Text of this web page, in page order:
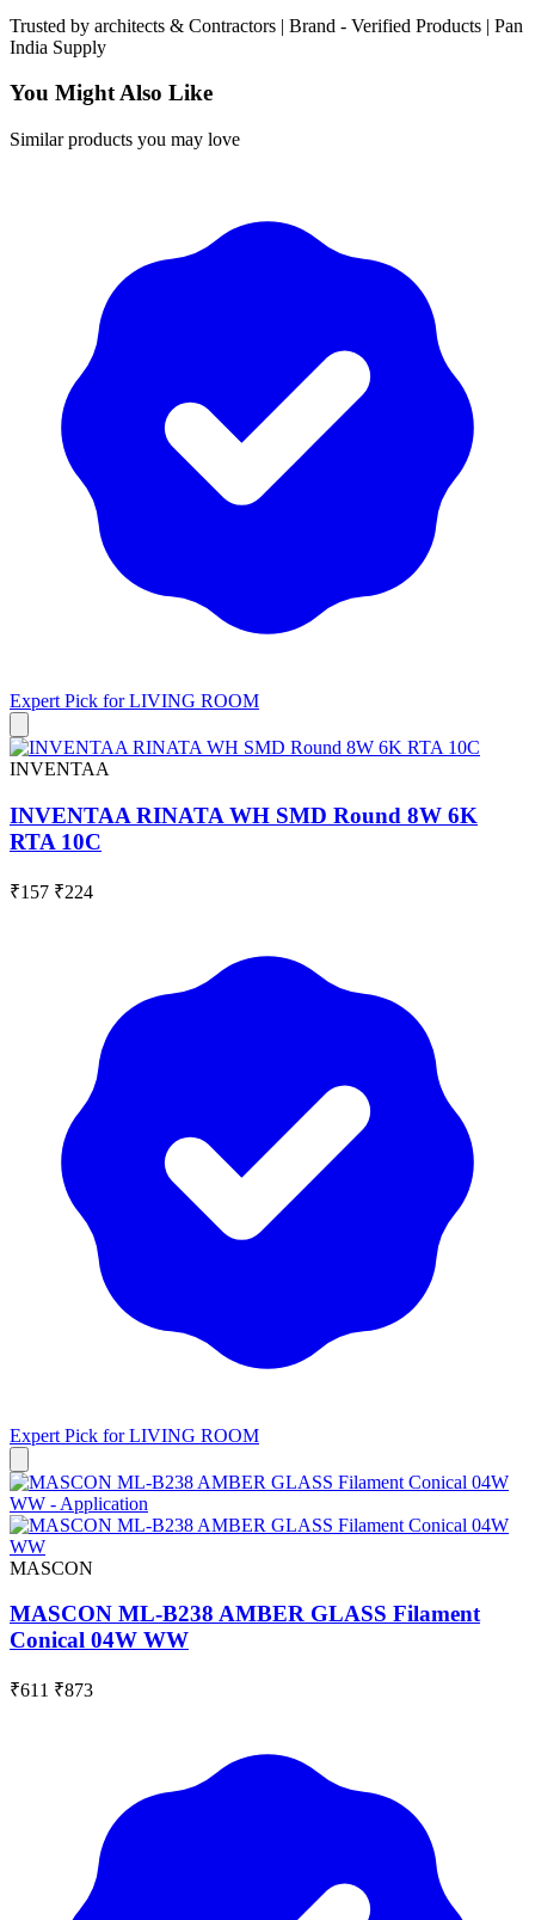
Trusted by architects & Contractors | Brand - Verified Products | Pan
India Supply
You Might Also Like
Similar products you may love
Expert Pick forLIVING ROOM
INVENTAA
INVENTAA RINATA WH SMD Round 8W 6K
RTA 10C
₹157 ₹224
Expert Pick forLIVING ROOM
MASCON
MASCON ML-B238 AMBER GLASS Filament
Conical 04W WW
₹611 ₹873